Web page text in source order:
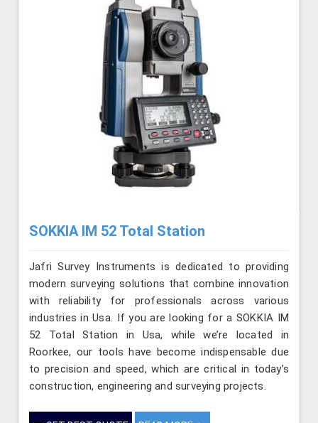
SOKKIA IM 52 Total Station
Jafri Survey Instruments is dedicated to providing
modern surveying solutions that combine innovation
with reliability for professionals across various
industries in Usa. If you are looking for a SOKKIA IM
52 Total Station in Usa, while we’re located in
Roorkee, our tools have become indispensable due
to precision and speed, which are critical in today’s
construction, engineering and surveying projects.